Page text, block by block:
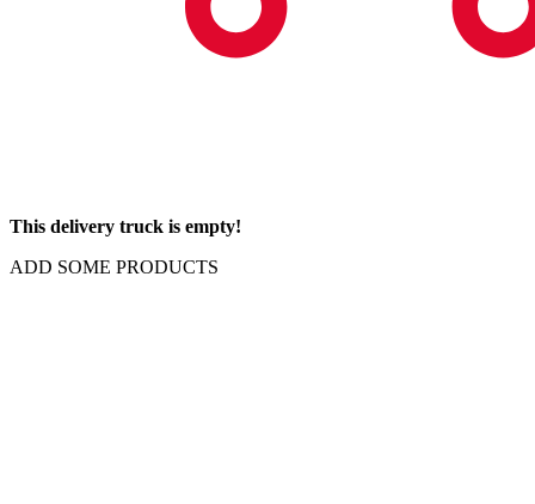
This delivery truck is empty!
ADD SOME PRODUCTS